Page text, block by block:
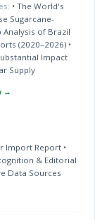
• The World's
Sugarcane-
Analysis of Brazil
(2020–2026)•
Impact
Supply
→
Import Report •
& Editorial
Data Sources